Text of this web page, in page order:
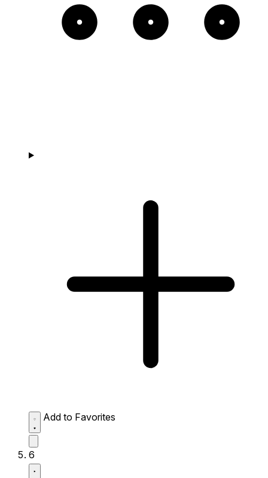
Add to Favorites
6